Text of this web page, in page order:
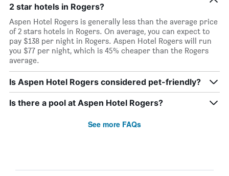
2 star hotels in Rogers?
Aspen Hotel Rogers is generally less than the average price
of 2 stars hotels in Rogers. On average, you can expect to
pay $138 per night in Rogers. Aspen Hotel Rogers will run
you $77 per night, which is 45% cheaper than the Rogers
average.
Is Aspen Hotel Rogers considered pet-friendly?
Is there a pool at Aspen Hotel Rogers?
See more FAQs